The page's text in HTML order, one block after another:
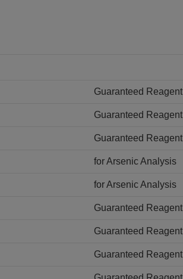
Guaranteed Reagent
Guaranteed Reagent
Guaranteed Reagent
for Arsenic Analysis
for Arsenic Analysis
Guaranteed Reagent
Guaranteed Reagent
Guaranteed Reagent